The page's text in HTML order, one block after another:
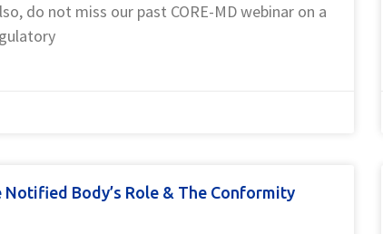
do not miss our past CORE-MD webinar on a
Body’s Role & The Conformity